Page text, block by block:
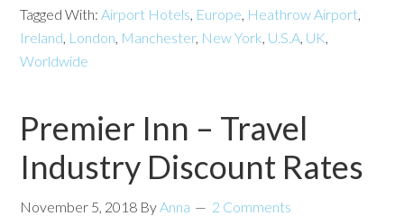
Tagged With:Airport Hotels, Europe, Heathrow Airport,
Ireland, London, Manchester, New York, U.S.A, UK,
Worldwide
Premier Inn – Travel
Industry Discount Rates
November 5, 2018 ByAnna 2 Comments